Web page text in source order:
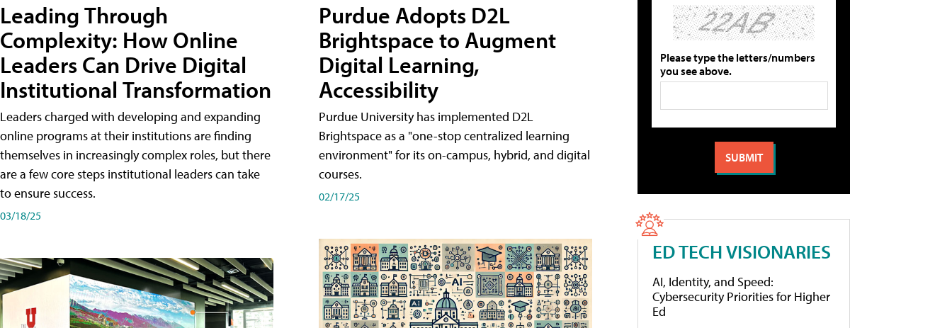
Leading Through
Complexity: How Online
Leaders Can Drive Digital
Institutional Transformation
Leaders charged with developing and expanding
online programs at their institutions are finding
themselves in increasingly complex roles, but there
are a few core steps institutional leaders can take
to ensure success.
03/18/25
Purdue Adopts D2L
Brightspace to Augment
Digital Learning,
Accessibility
Purdue University has implemented D2L
Brightspace as a "one-stop centralized learning
environment" for its on-campus, hybrid, and digital
courses.
02/17/25
Please type the letters/numbers
you see above.
ED TECH VISIONARIES
AI, Identity, and Speed:
Cybersecurity Priorities for Higher
Ed